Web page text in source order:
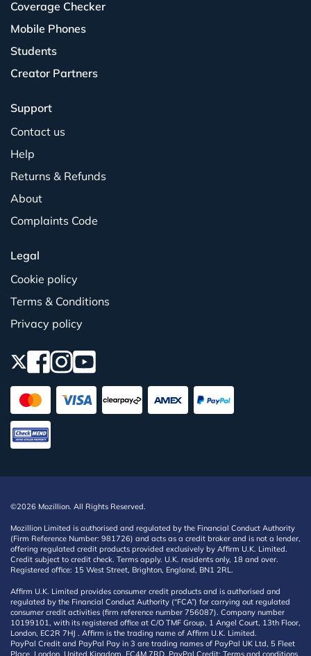
Coverage Checker
Mobile Phones
Students
Creator Partners
Support
Contact us
Help
Returns & Refunds
About
Complaints Code
Legal
Cookie policy
Terms & Conditions
Privacy policy
©2026 Mozillion. All Rights Reserved.
Mozillion Limited is authorised and regulated by the Financial Conduct Authority
(Firm Reference Number: 981726) and acts as a credit broker and is not a lender,
offering regulated credit products provided exclusively by Affirm U.K. Limited.
Credit subject to credit check. Terms apply. U.K. residents only, 18 and over.
Registered office: 15 West Street, Brighton, England, BN1 2RL.
Affirm U.K. Limited provides consumer credit products and is authorised and
regulated by the Financial Conduct Authority (“FCA”) for carrying out regulated
consumer credit activities (firm reference number 756087). Company number
10199101, with its registered office at C/O TMF Group, 1 Angel Court, 13th Floor,
London, EC2R 7HJ . Affirm is the trading name of Affirm U.K. Limited.
PayPal Credit and PayPal Pay in 3 are trading names of PayPal UK Ltd, 5 Fleet